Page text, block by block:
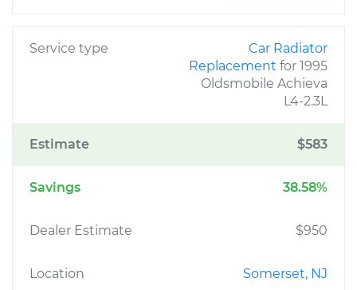
Service type
Car Radiator
Replacement for 1995
Oldsmobile Achieva
L4-2.3L
Estimate $583
Savings 38.58%
Dealer Estimate $950
Location Somerset, NJ